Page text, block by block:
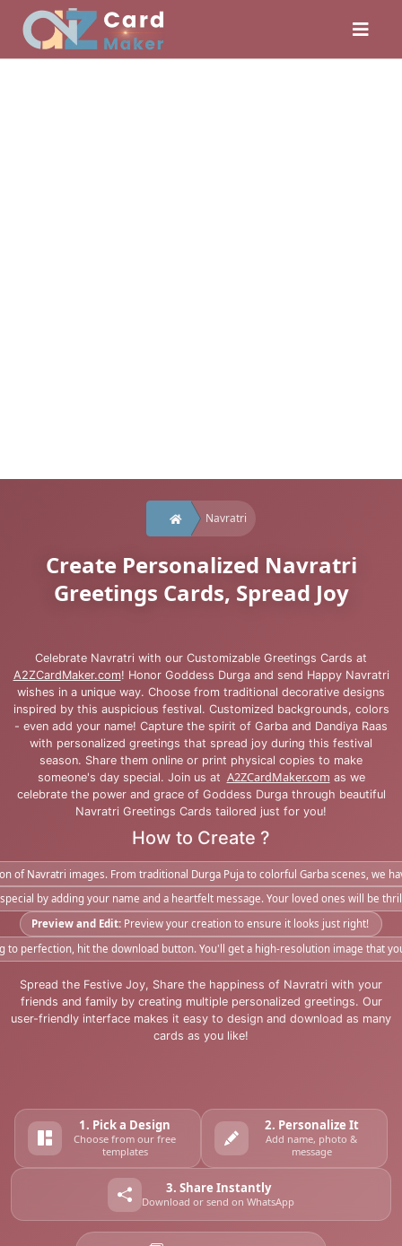
Navratri
Create Personalized Navratri
Greetings Cards, Spread Joy
Celebrate Navratri with our Customizable Greetings Cards at
A2ZCardMaker.com! Honor Goddess Durga and send Happy Navratri
wishes in a unique way. Choose from traditional decorative designs
inspired by this auspicious festival. Customized backgrounds, colors
- even add your name! Capture the spirit of Garba and Dandiya Raas
with personalized greetings that spread joy during this festival
season. Share them online or print physical copies to make
someone's day special. Join us at A2ZCardMaker.com as we
celebrate the power and grace of Goddess Durga through beautiful
Navratri Greetings Cards tailored just for you!
How to Create ?
of Navratri images. From traditional Durga Puja to colorful Garba scenes, we
by adding your name and a heartfelt message. Your loved ones will be
Preview and Edit:Preview your creation to ensure it looks just right!
perfection, hit the download button. You'll get a high-resolution image that
Spread the Festive Joy, Share the happiness of Navratri with your
friends and family by creating multiple personalized greetings. Our
user-friendly interface makes it easy to design and download as many
cards as you like!
1. Pick a Design
Choose from our free
templates
2. Personalize It
Add name, photo &
message
3. Share Instantly
Download or send on WhatsApp